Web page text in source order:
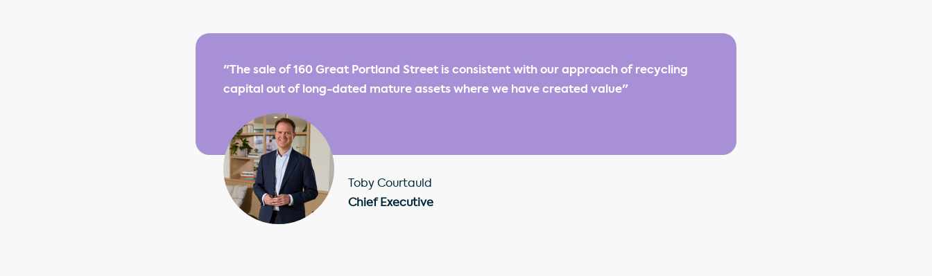
"The sale of 160 Great Portland Street is consistent with our approach of recycling
capital out of long-dated mature assets where we have created value"
Toby Courtauld
Chief Executive